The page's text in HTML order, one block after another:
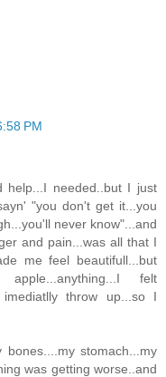
PM
help...I needed..but I just
"you don't get it...you
never know"...and
and pain...was all that I
me feel beautifull...but
felt
imediatlly throw up...so I
bones....my stomach...my
was getting worse..and